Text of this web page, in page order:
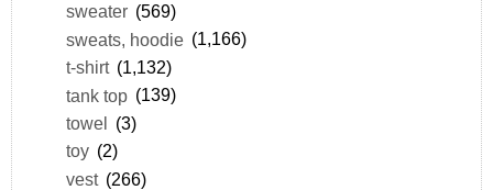
sweater (569)
sweats, hoodie (1,166)
t-shirt (1,132)
tank top (139)
towel (3)
toy (2)
vest (266)